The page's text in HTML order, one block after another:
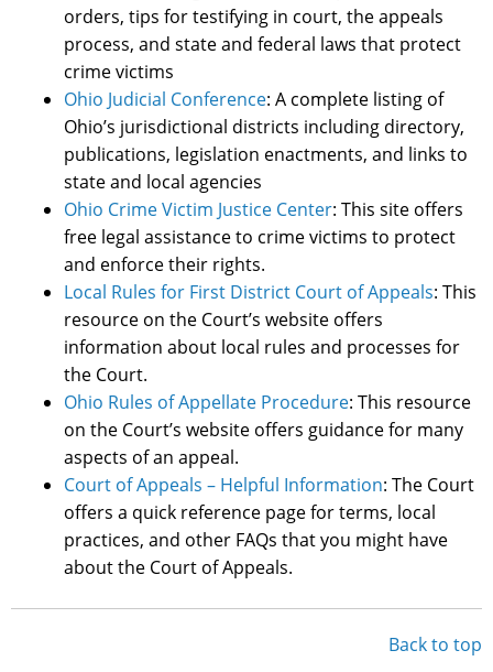
orders, tips for testifying in court, the appeals
process, and state and federal laws that protect
crime victims
Ohio Judicial Conference: A complete listing of
Ohio’s jurisdictional districts including directory,
publications, legislation enactments, and links to
state and local agencies
Ohio Crime Victim Justice Center: This site offers
free legal assistance to crime victims to protect
and enforce their rights.
Local Rules for First District Court of Appeals: This
resource on the Court’s website offers
information about local rules and processes for
the Court.
Ohio Rules of Appellate Procedure: This resource
on the Court’s website offers guidance for many
aspects of an appeal.
Court of Appeals – Helpful Information: The Court
offers a quick reference page for terms, local
practices, and other FAQs that you might have
about the Court of Appeals.
Back to top